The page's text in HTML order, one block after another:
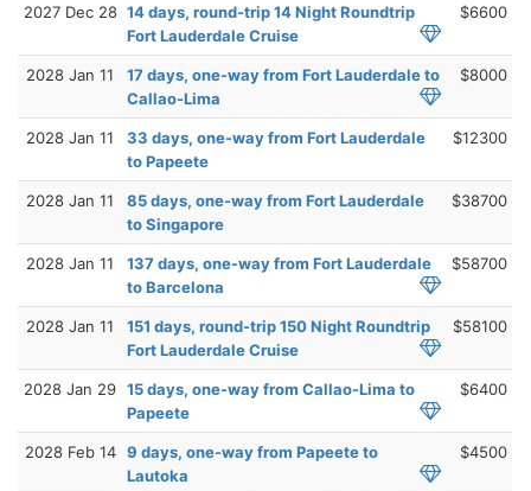
2027 Dec 28 14 days, round-trip 14 Night Roundtrip
Fort Lauderdale Cruise
$6600
2028 Jan 11
17 days, one-way from Fort Lauderdale to
Callao-Lima
$8000
2028 Jan 11
33 days, one-way from Fort Lauderdale
to Papeete
$12300
2028 Jan 11
85 days, one-way from Fort Lauderdale
to Singapore
$38700
2028 Jan 11
137 days, one-way from Fort Lauderdale
to Barcelona
$58700
2028 Jan 11
151 days, round-trip 150 Night Roundtrip
Fort Lauderdale Cruise
$58100
2028 Jan 29 15 days, one-way from Callao-Lima to
Papeete
$6400
2028 Feb 14 9 days, one-way from Papeete to
Lautoka
$4500